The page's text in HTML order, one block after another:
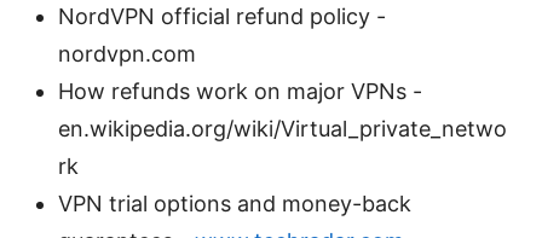
NordVPN official refund policy -
nordvpn.com
How refunds work on major VPNs -
en.wikipedia.org/wiki/Virtual_private_netwo
rk
VPN trial options and money-back